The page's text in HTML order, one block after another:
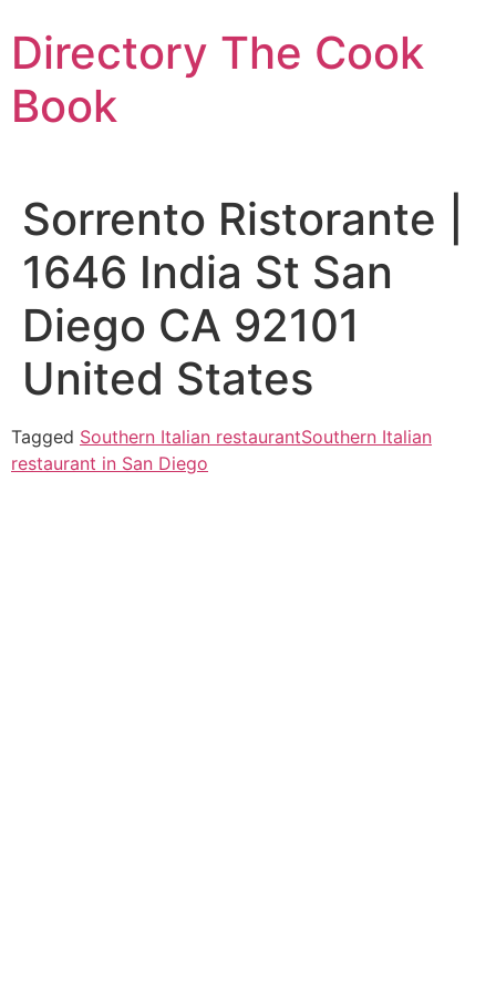
to
content
Directory The Cook
Book
Sorrento Ristorante |
1646 India St San
Diego CA 92101
United States
Tagged Southern Italian restaurantSouthern Italian
restaurant in San Diego